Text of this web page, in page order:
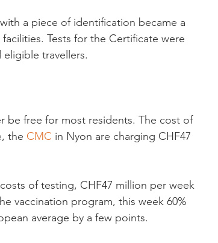
a piece of identification became a
Tests for the Certificate were
travellers.
be free for most residents. The cost of
the CMC in Nyon are charging CHF47
of testing, CHF47 million per week
vaccination program, this week 60%
average by a few points.